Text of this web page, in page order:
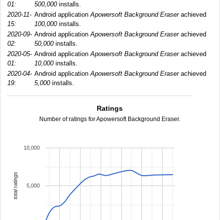
01:
500,000installs.
2020-11-
15:
Android applicationApowersoft Background Eraserachieved
100,000installs.
2020-09-
02:
Android applicationApowersoft Background Eraserachieved
50,000installs.
2020-05-
01:
Android applicationApowersoft Background Eraserachieved
10,000installs.
2020-04-
19:
Android applicationApowersoft Background Eraserachieved
5,000installs.
Ratings
Number of ratings for Apowersoft Background Eraser.
5,000
10,000
total ratings